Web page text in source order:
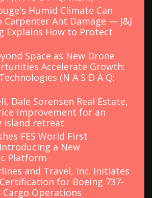
Humid Climate Can
Ant Damage — J&J
Explains How to Protect
Space as New Drone
Accelerate Growth:
(N A S D A Q:
Dale Sorensen Real Estate,
improvement for an
island retreat
FES World First
a New
Platform
and Travel, Inc. Initiates
for Boeing 737-
Operations